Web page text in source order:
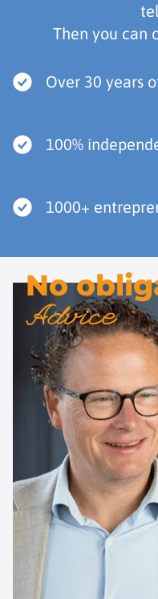
Then you can
Over 30 years
100%
1000+
No
Advice